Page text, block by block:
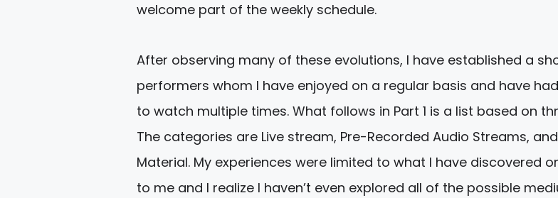
welcome part of the weekly schedule.
After observing many of these evolutions, I have established a
performers whom I have enjoyed on a regular basis and have
to watch multiple times. What follows in Part 1 is a list based on
The categories are Live stream, Pre-Recorded Audio Streams,
Material. My experiences were limited to what I have discovered
to me and I realize I haven’t even explored all of the possible